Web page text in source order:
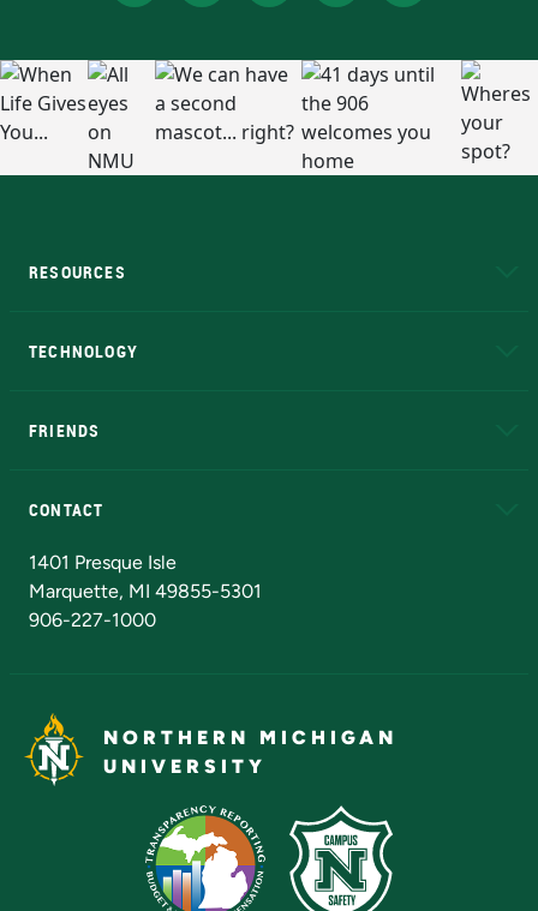
RESOURCES
TECHNOLOGY
FRIENDS
CONTACT
1401 Presque Isle
Marquette, MI 49855-5301
906-227-1000
NORTHERN MICHIGAN
UNIVERSITY